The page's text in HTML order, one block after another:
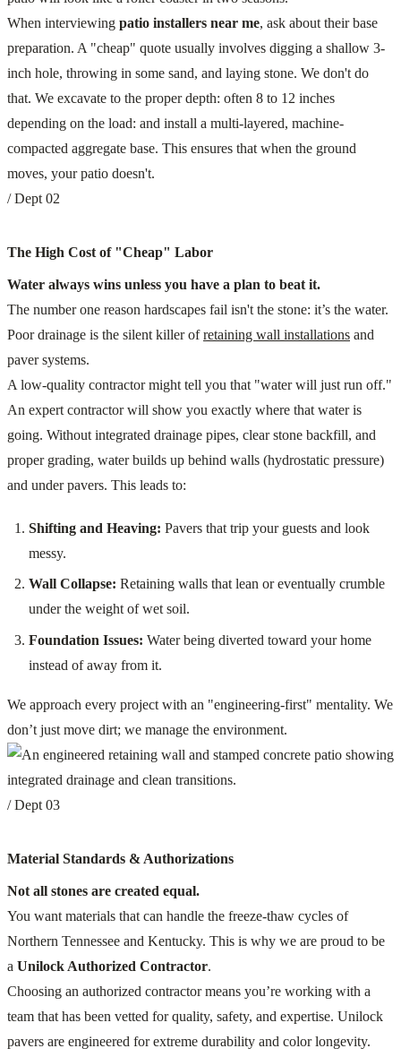
When interviewing patio installers near me, ask about their base
preparation. A "cheap" quote usually involves digging a shallow 3-
inch hole, throwing in some sand, and laying stone. We don't do
that. We excavate to the proper depth: often 8 to 12 inches
depending on the load: and install a multi-layered, machine-
compacted aggregate base. This ensures that when the ground
moves, your patio doesn't.
/ Dept 02
The High Cost of "Cheap" Labor
Water always wins unless you have a plan to beat it.
The number one reason hardscapes fail isn't the stone: it’s the water.
Poor drainage is the silent killer ofretaining wall installations and
paver systems.
A low-quality contractor might tell you that "water will just run off."
An expert contractor will show you exactly where that water is
going. Without integrated drainage pipes, clear stone backfill, and
proper grading, water builds up behind walls (hydrostatic pressure)
and under pavers. This leads to:
Shifting and Heaving: Pavers that trip your guests and look
messy.
Wall Collapse: Retaining walls that lean or eventually crumble
under the weight of wet soil.
Foundation Issues: Water being diverted toward your home
instead of away from it.
We approach every project with an "engineering-first" mentality. We
don’t just move dirt; we manage the environment.
/ Dept 03
Material Standards & Authorizations
Not all stones are created equal.
You want materials that can handle the freeze-thaw cycles of
Northern Tennessee and Kentucky. This is why we are proud to be
a Unilock Authorized Contractor.
Choosing an authorized contractor means you’re working with a
team that has been vetted for quality, safety, and expertise. Unilock
pavers are engineered for extreme durability and color longevity.